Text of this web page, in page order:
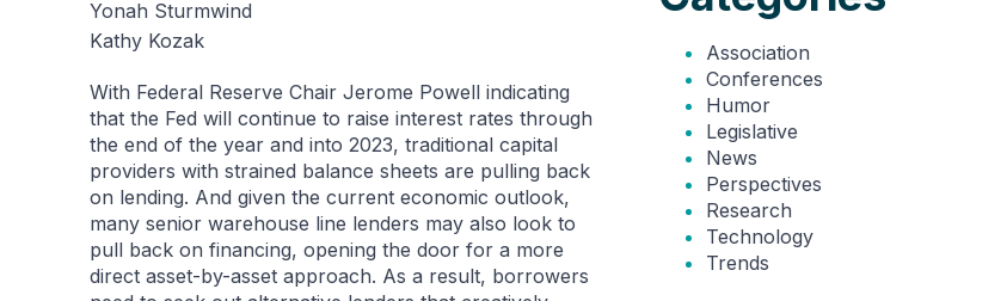
Yonah Sturmwind
Kathy Kozak
With Federal Reserve Chair Jerome Powell indicating
that the Fed will continue to raise interest rates through
the end of the year and into 2023, traditional capital
providers with strained balance sheets are pulling back
on lending. And given the current economic outlook,
many senior warehouse line lenders may also look to
pull back on financing, opening the door for a more
direct asset-by-asset approach. As a result, borrowers
Association
Conferences
Humor
Legislative
News
Perspectives
Research
Technology
Trends